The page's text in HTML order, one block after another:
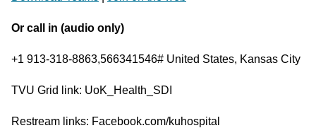
Or call in (audio only)
+1 913-318-8863,566341546# United States, Kansas City
TVU Grid link: UoK_Health_SDI
Restream links: Facebook.com/kuhospital